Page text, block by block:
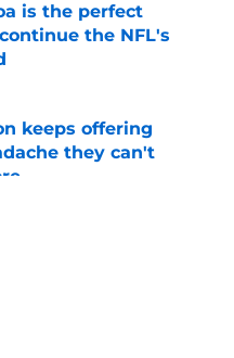
is the perfect
the NFL's
Date
keeps offering
they can't